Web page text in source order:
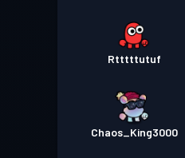
Rtttttutuf
Chaos_King3000